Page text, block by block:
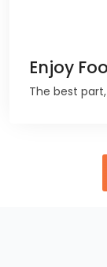
Enjoy
The best